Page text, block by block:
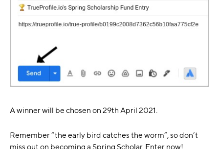
A winner will be chosen on 29th April 2021.
Remember “the early bird catches the worm”, so don’t
miss out on becoming a Spring Scholar. Enter now!